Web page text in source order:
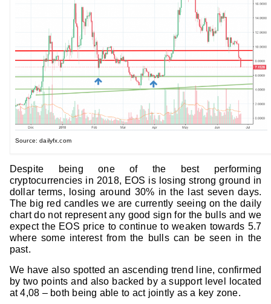
Source: dailyfx.com
Despite being one of the best performing
cryptocurrencies in 2018, EOS is losing strong ground in
dollar terms, losing around 30% in the last seven days.
The big red candles we are currently seeing on the daily
chart do not represent any good sign for the bulls and we
expect the EOS price to continue to weaken towards 5.7
where some interest from the bulls can be seen in the
past.
We have also spotted an ascending trend line, confirmed
by two points and also backed by a support level located
at 4,08 – both being able to act jointly as a key zone.